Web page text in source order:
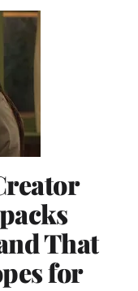
That
for